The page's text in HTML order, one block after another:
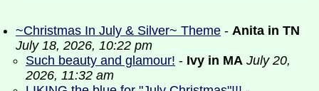
~Christmas In July & Silver~ Theme - Anita in TN
July 18, 2026, 10:22 pm
Such beauty and glamour! - Ivy in MA July 20,
2026, 11:32 am